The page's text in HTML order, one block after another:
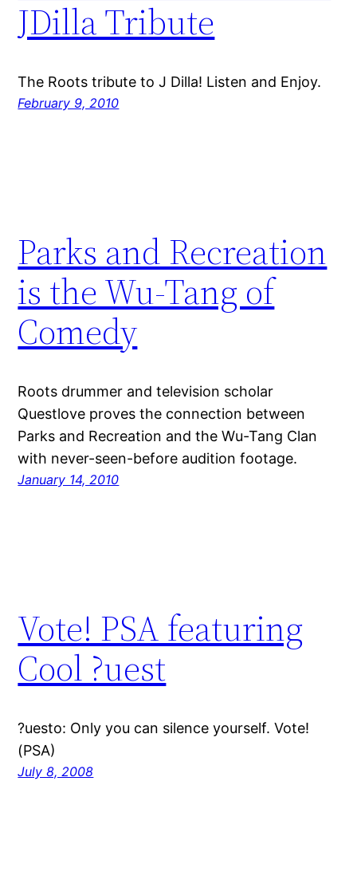
JDilla Tribute
The Roots tribute to J Dilla! Listen and Enjoy.
February 9, 2010
Parks and Recreation
is the Wu-Tang of
Comedy
Roots drummer and television scholar
Questlove proves the connection between
Parks and Recreation and the Wu-Tang Clan
with never-seen-before audition footage.
January 14, 2010
Vote! PSA featuring
Cool ?uest
?uesto: Only you can silence yourself. Vote!
(PSA)
July 8, 2008